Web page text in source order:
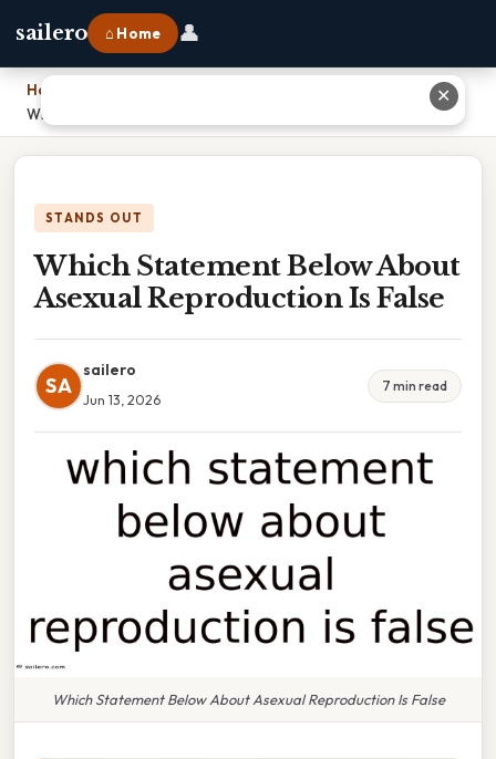
sailero ⌂ Home 👤
Home
Which Statement Below About Asexual Reproduction Is False
STANDS OUT
Which Statement Below About
Asexual Reproduction Is False
SA
sailero
Jun 13, 2026
7 min read
Which Statement Below About Asexual Reproduction Is False
✕